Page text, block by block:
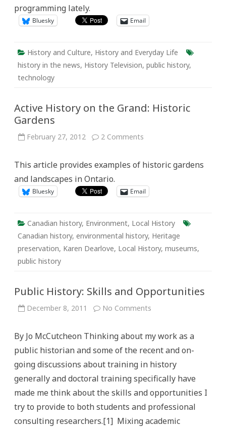
programming lately.
Bluesky Email
History and Culture, History and Everyday Life
history in the news, History Television, public history,
technology
Active History on the Grand: Historic
Gardens
February 27, 2012 2 Comments
the
Gardens
This article provides examples of historic gardens
and landscapes in Ontario.
Bluesky Email
Canadian history, Environment, Local History
Canadian history, environmental history, Heritage
preservation, Karen Dearlove, Local History, museums,
public history
Public History: Skills and Opportunities
December 8, 2011 No Comments
and
Opportunities
By Jo McCutcheon Thinking about my work as a
public historian and some of the recent and on-
going discussions about training in history
generally and doctoral training specifically have
made me think about the skills and opportunities I
try to provide to both students and professional
consulting researchers.[1] Mixing academic